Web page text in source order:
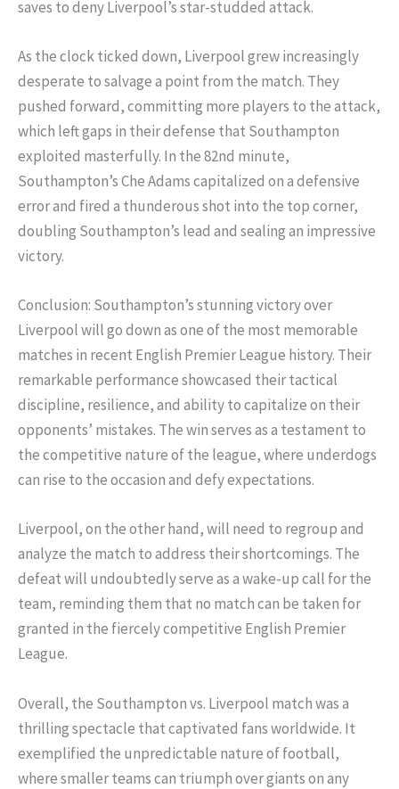
saves to deny Liverpool’s star-studded attack.
As the clock ticked down, Liverpool grew increasingly
desperate to salvage a point from the match. They
pushed forward, committing more players to the attack,
which left gaps in their defense that Southampton
exploited masterfully. In the 82nd minute,
Southampton’s Che Adams capitalized on a defensive
error and fired a thunderous shot into the top corner,
doubling Southampton’s lead and sealing an impressive
victory.
Conclusion: Southampton’s stunning victory over
Liverpool will go down as one of the most memorable
matches in recent English Premier League history. Their
remarkable performance showcased their tactical
discipline, resilience, and ability to capitalize on their
opponents’ mistakes. The win serves as a testament to
the competitive nature of the league, where underdogs
can rise to the occasion and defy expectations.
Liverpool, on the other hand, will need to regroup and
analyze the match to address their shortcomings. The
defeat will undoubtedly serve as a wake-up call for the
team, reminding them that no match can be taken for
granted in the fiercely competitive English Premier
League.
Overall, the Southampton vs. Liverpool match was a
thrilling spectacle that captivated fans worldwide. It
exemplified the unpredictable nature of football,
where smaller teams can triumph over giants on any